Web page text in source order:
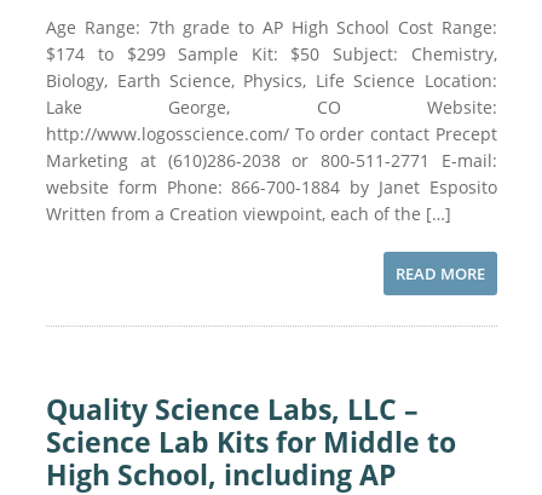
Age Range: 7th grade to AP High School Cost Range:
$174 to $299 Sample Kit: $50 Subject: Chemistry,
Biology, Earth Science, Physics, Life Science Location:
Lake George, CO Website:
http://www.logosscience.com/ To order contact Precept
Marketing at (610)286-2038 or 800-511-2771 E-mail:
website form Phone: 866-700-1884 by Janet Esposito
Written from a Creation viewpoint, each of the […]
READ MORE
Quality Science Labs, LLC –
Science Lab Kits for Middle to
High School, including AP